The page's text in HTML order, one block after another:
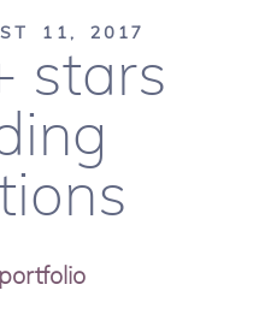
11, 2017
stars
portfolio